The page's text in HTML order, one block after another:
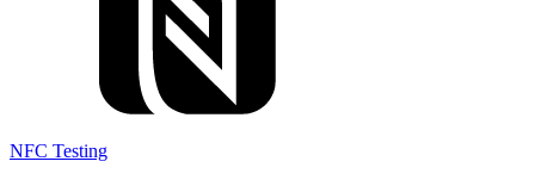
NFC Testing